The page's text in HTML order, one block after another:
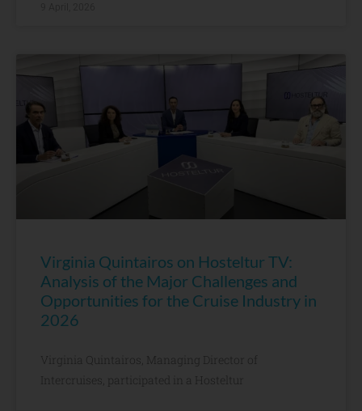
Virginia Quintairos on Hosteltur TV:
Analysis of the Major Challenges and
Opportunities for the Cruise Industry in
2026
Virginia Quintairos, Managing Director of
Intercruises, participated in a Hosteltur